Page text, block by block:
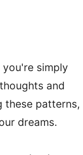
you're simply
and
these patterns,
dreams.